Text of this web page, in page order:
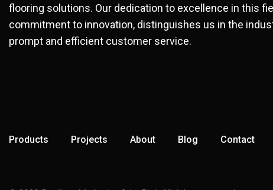
flooring solutions. Our dedication to excellence in this
commitment to innovation, distinguishes us in the
prompt and efficient customer service.
Products Projects About Blog Contact